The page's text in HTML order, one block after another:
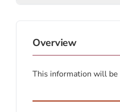
Overview
This information will be